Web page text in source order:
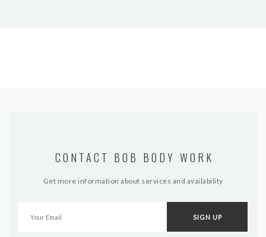
CONTACT BOB BODY WORK
Get more information about services and availability